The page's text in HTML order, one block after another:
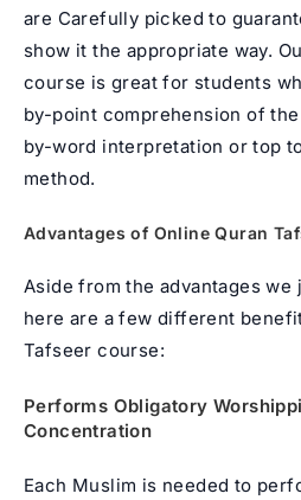
are Carefully picked to
show it the appropriate way.
course is great for students
by-point comprehension of
by-word interpretation or top
method.
Advantages of Online Quran
Aside from the advantages
here are a few different
Tafseer course:
Performs Obligatory
Concentration
Each Muslim is needed to